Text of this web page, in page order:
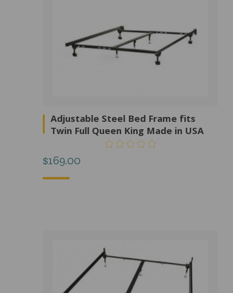
Adjustable Steel Bed Frame fits
Twin Full Queen King Made in USA
$169.00